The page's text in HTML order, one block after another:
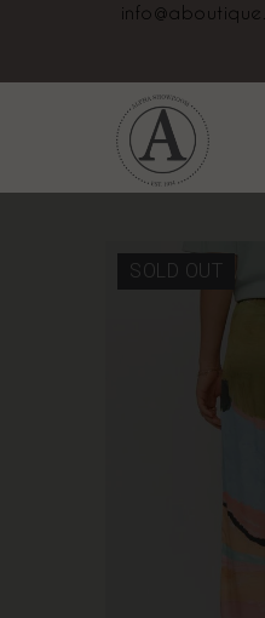
SOLD OUT